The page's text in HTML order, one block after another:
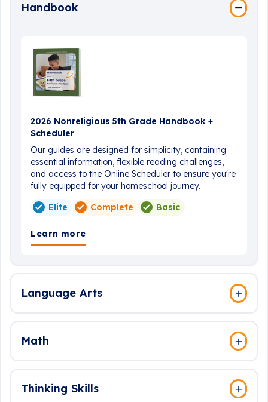
Handbook
2026 Nonreligious 5th Grade Handbook +
Scheduler
Our guides are designed for simplicity, containing
essential information, flexible reading challenges,
and access to the Online Scheduler to ensure you're
fully equipped for your homeschool journey.
Elite
Complete Basic
Learn more
Language Arts
Math
Thinking Skills